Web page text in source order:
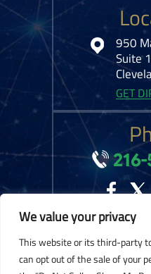
We value your privacy
This website or its third-party
can opt out of the sale of your
950
Suite
GET
Privacy Policy.Digital